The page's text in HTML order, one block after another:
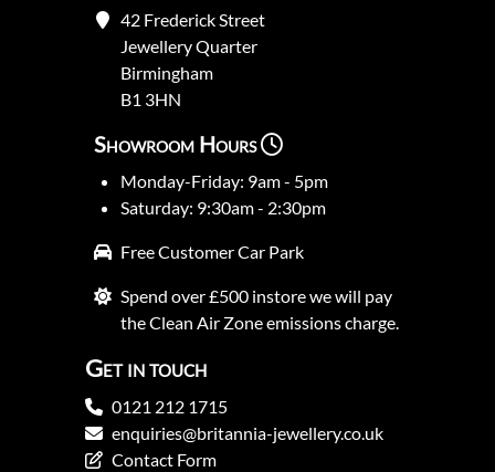
42 Frederick Street
Jewellery Quarter
Birmingham
B1 3HN
Showroom Hours
Monday-Friday: 9am - 5pm
Saturday: 9:30am - 2:30pm
Free Customer Car Park
Spend over £500 instore we will pay
the Clean Air Zone emissions charge.
Get in touch
0121 212 1715
enquiries@britannia-jewellery.co.uk
Contact Form